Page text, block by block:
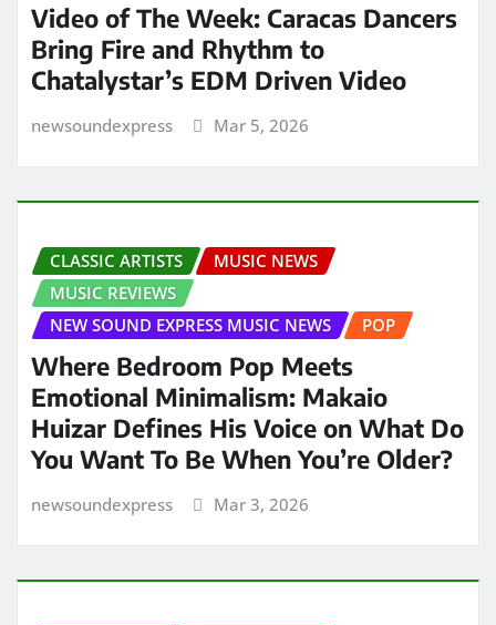
Video of The Week: Caracas Dancers
Bring Fire and Rhythm to
Chatalystar’s EDM Driven Video
newsoundexpress Mar 5, 2026
CLASSIC ARTISTS
MUSIC NEWS
MUSIC REVIEWS
NEW SOUND EXPRESS MUSIC NEWS
POP
Where Bedroom Pop Meets
Emotional Minimalism: Makaio
Huizar Defines His Voice on What Do
You Want To Be When You’re Older?
newsoundexpress Mar 3, 2026